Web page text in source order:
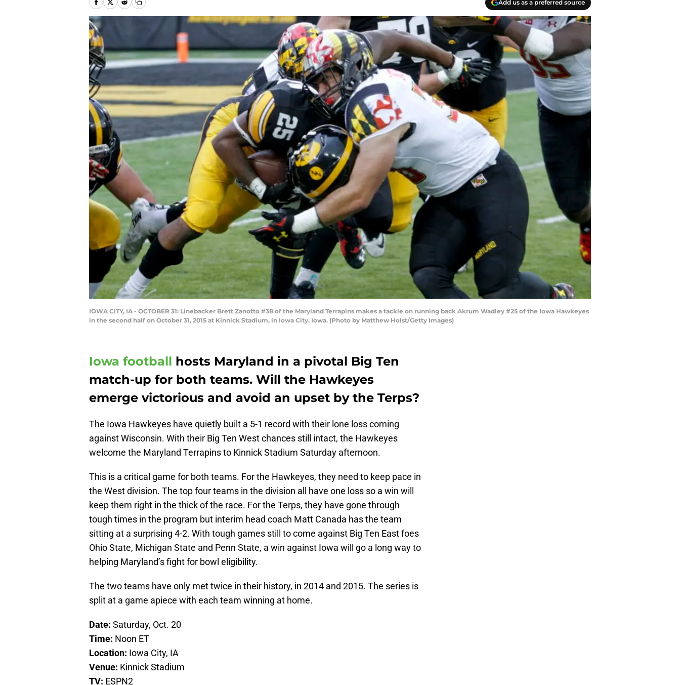
Add us as a preferred source
IOWA CITY, IA - OCTOBER 31: Linebacker Brett Zanotto #38 of the Maryland Terrapins makes a tackle on running back Akrum Wadley #25 of the Iowa Hawkeyes
in the second half on October 31, 2015 at Kinnick Stadium, in Iowa City, Iowa. (Photo by Matthew Holst/Getty Images)
Iowa football hosts Maryland in a pivotal Big Ten
match-up for both teams. Will the Hawkeyes
emerge victorious and avoid an upset by the Terps?
The Iowa Hawkeyes have quietly built a 5-1 record with their lone loss coming
against Wisconsin. With their Big Ten West chances still intact, the Hawkeyes
welcome the Maryland Terrapins to Kinnick Stadium Saturday afternoon.
This is a critical game for both teams. For the Hawkeyes, they need to keep pace in
the West division. The top four teams in the division all have one loss so a win will
keep them right in the thick of the race. For the Terps, they have gone through
tough times in the program but interim head coach Matt Canada has the team
sitting at a surprising 4-2. With tough games still to come against Big Ten East foes
Ohio State, Michigan State and Penn State, a win against Iowa will go a long way to
helping Maryland’s fight for bowl eligibility.
The two teams have only met twice in their history, in 2014 and 2015. The series is
split at a game apiece with each team winning at home.
Date: Saturday, Oct. 20
Time: Noon ET
Location: Iowa City, IA
Venue: Kinnick Stadium
TV: ESPN2